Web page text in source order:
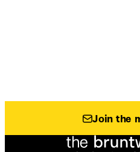
Join the